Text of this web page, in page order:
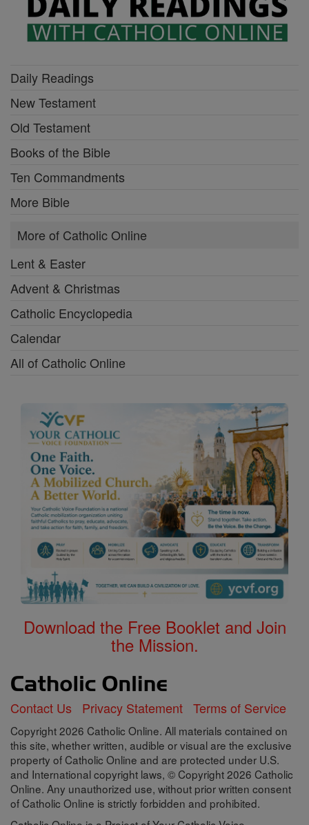
Daily Readings
New Testament
Old Testament
Books of the Bible
Ten Commandments
More Bible
More of Catholic Online
Lent & Easter
Advent & Christmas
Catholic Encyclopedia
Calendar
All of Catholic Online
Download the Free Booklet and Join
the Mission.
Contact Us Privacy Statement Terms of Service
Copyright 2026 Catholic Online. All materials contained on
this site, whether written, audible or visual are the exclusive
property of Catholic Online and are protected under U.S.
and International copyright laws, © Copyright 2026 Catholic
Online. Any unauthorized use, without prior written consent
of Catholic Online is strictly forbidden and prohibited.